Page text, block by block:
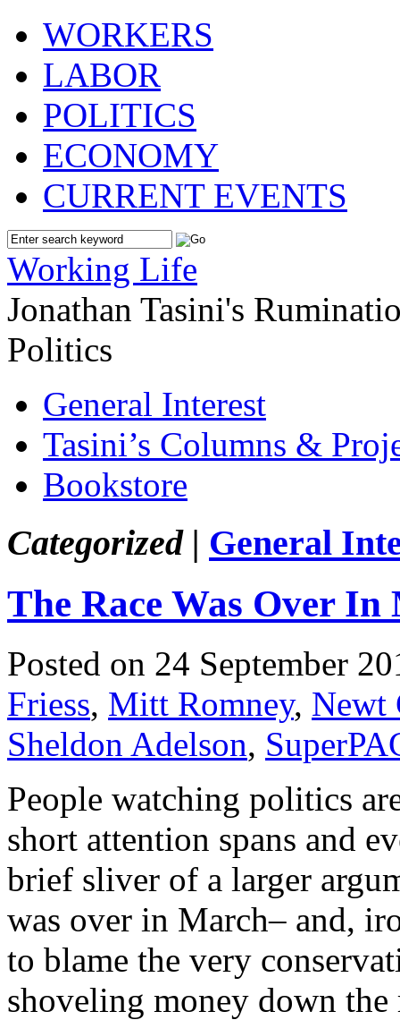
WORKERS
LABOR
POLITICS
ECONOMY
CURRENT EVENTS
Working Life
Jonathan Tasini's
Politics
General Interest
Tasini’s Columns &
Bookstore
Categorized | General
The Race Was Over In
Posted on 24 September
Friess, Mitt Romney, Newt
Sheldon Adelson,
People watching politics
short attention spans and
brief sliver of a larger
was over in March– and,
to blame the very
shoveling money down